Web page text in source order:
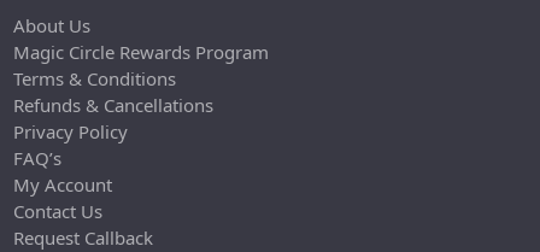
About Us
Magic Circle Rewards Program
Terms & Conditions
Refunds & Cancellations
Privacy Policy
FAQ’s
My Account
Contact Us
Request Callback